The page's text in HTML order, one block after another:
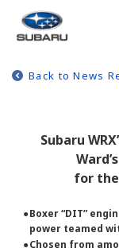
Back to News
Subaru
for the
●Boxer “DIT”
power teamed
●Chosen from